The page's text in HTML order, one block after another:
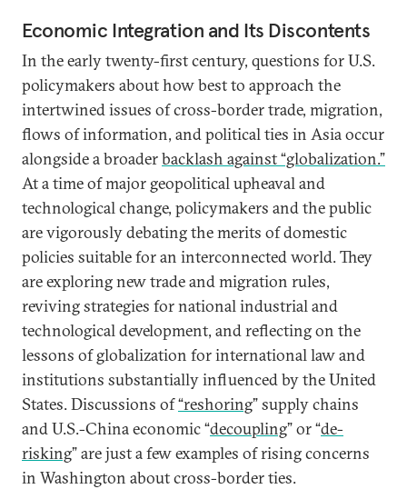
Economic Integration and Its Discontents
In the early twenty-first century, questions for U.S.
policymakers about how best to approach the
intertwined issues of cross-border trade, migration,
flows of information, and political ties in Asia occur
alongside a broaderbacklash against “globalization.”
At a time of major geopolitical upheaval and
technological change, policymakers and the public
are vigorously debating the merits of domestic
policies suitable for an interconnected world. They
are exploring new trade and migration rules,
reviving strategies for national industrial and
technological development, and reflecting on the
lessons of globalization for international law and
institutions substantially influenced by the United
States. Discussions of“reshoring” supply chains
and U.S.-China economic “decoupling” or “de-
risking” are just a few examples of rising concerns
in Washington about cross-border ties.